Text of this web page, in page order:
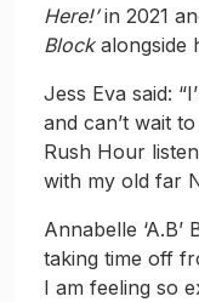
Here!’in 2021
Blockalongside
Jess Eva said:
and can’t wait
Rush Hour
with my old far
Annabelle ‘A.B’
taking time off
I am feeling so